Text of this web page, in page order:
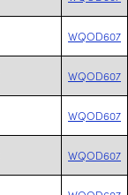
WQOD607
WQOD607
WQOD607
WQOD607